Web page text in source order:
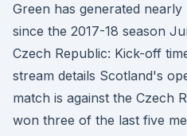
Green has generated
since the 2017-18 season
Czech Republic: Kick-off
stream details Scotland's
match is against the Czech
won three of the last five